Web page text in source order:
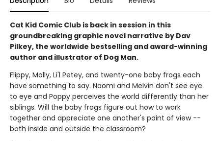
Cat Kid Comic Club is back in session in this
groundbreaking graphic novel narrative by Dav
Pilkey, the worldwide bestselling and award-winning
author and illustrator of Dog Man.
Flippy, Molly, Li'l Petey, and twenty-one baby frogs each
have something to say. Naomi and Melvin don't see eye
to eye and Poppy perceives the world differently than her
siblings. Will the baby frogs figure out how to work
together and appreciate one another's point of view --
both inside and outside the classroom?